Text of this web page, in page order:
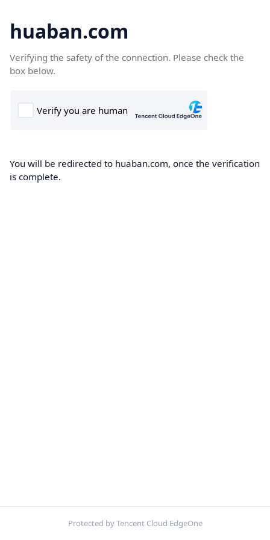
huaban.com
Verifying the safety of the connection. Please check the
box below.
You will be redirected to huaban.com, once the verification
is complete.
Protected by Tencent Cloud EdgeOne